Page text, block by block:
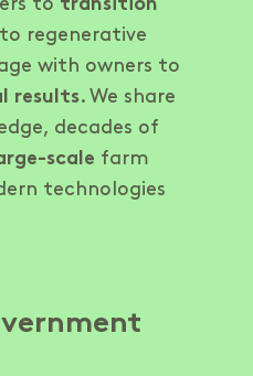
to transition
regenerative
with owners to
results. We share
decades of
scale farm
technologies